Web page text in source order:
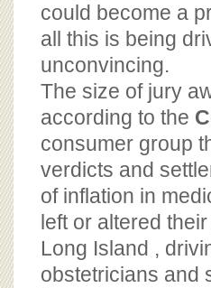
could become a
all this is being
unconvincing.
The size of jury
according to the
consumer group
verdicts and
of inflation in
left or altered
Long Island ,
obstetricians and